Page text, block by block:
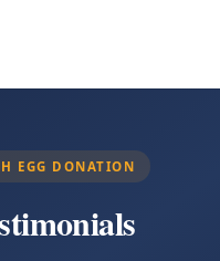
EGG DONATION